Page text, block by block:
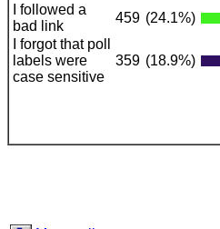
I followed a
bad link
459 (24.1%)
I forgot that poll
labels were
case sensitive
359 (18.9%)